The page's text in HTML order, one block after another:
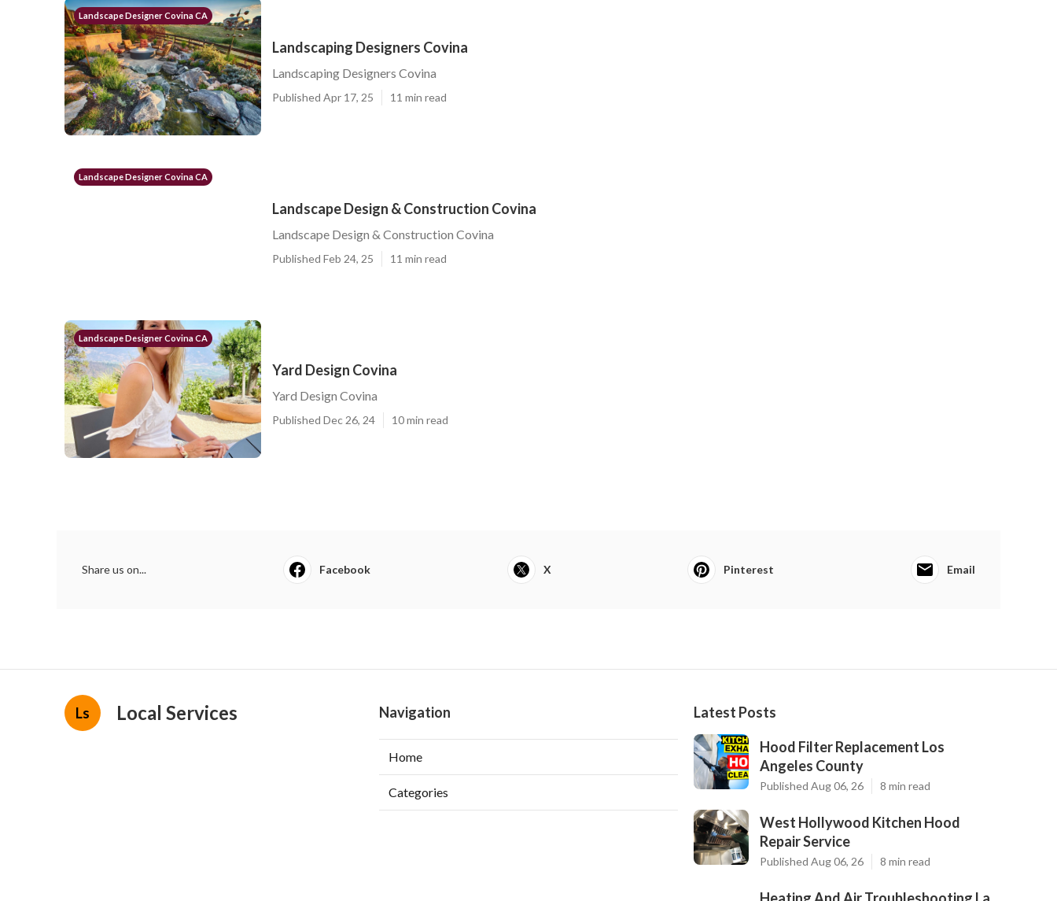
Landscape Designer Covina CA
Landscaping Designers Covina
Landscaping Designers Covina
Published Apr 17, 25 11 min read
Landscape Designer Covina CA
Landscape Design & Construction Covina
Landscape Design & Construction Covina
Published Feb 24, 25 11 min read
Landscape Designer Covina CA
Yard Design Covina
Yard Design Covina
Published Dec 26, 24 10 min read
Share us on... Facebook X Pinterest Email
Ls Local Services Navigation
Home
Categories
Latest Posts
Hood Filter Replacement Los
Angeles County
Published Aug 06, 26 8 min read
West Hollywood Kitchen Hood
Repair Service
Published Aug 06, 26 8 min read